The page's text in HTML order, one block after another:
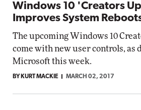
Windows 10 'Creators
Improves System
The upcoming Windows 10
come with new user controls, as
Microsoft this week.
BY KURT MACKIE MARCH 02, 2017